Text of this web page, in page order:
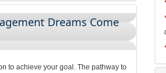
Dreams Come
to achieve your goal. The pathway to